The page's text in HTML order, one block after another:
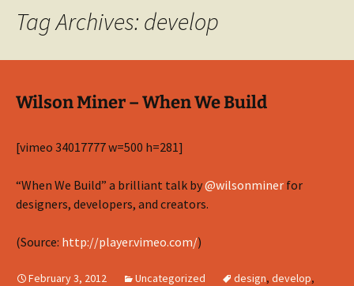
Tag Archives: develop
Wilson Miner – When We Build
[vimeo 34017777 w=500 h=281]
“When We Build” a brilliant talk by@wilsonminer for
designers, developers, and creators.
(Source: http://player.vimeo.com/)
February 3, 2012 Uncategorized design, develop,